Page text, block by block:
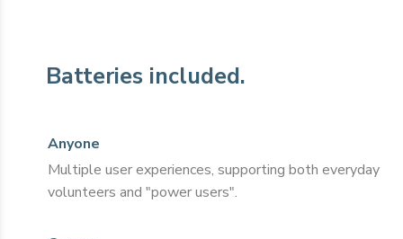
Batteries included.
Anyone
Multiple user experiences, supporting both everyday
volunteers and "power users".